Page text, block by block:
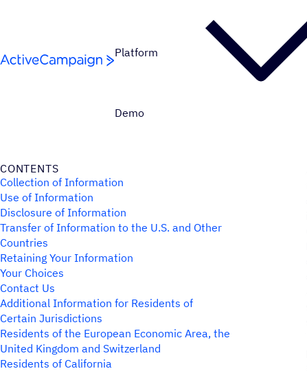
Platform
Demo
CONTENTS
Collection of Information
Use of Information
Disclosure of Information
Transfer of Information to the U.S. and Other
Countries
Retaining Your Information
Your Choices
Contact Us
Additional Information for Residents of
Certain Jurisdictions
Residents of the European Economic Area, the
United Kingdom and Switzerland
Residents of California